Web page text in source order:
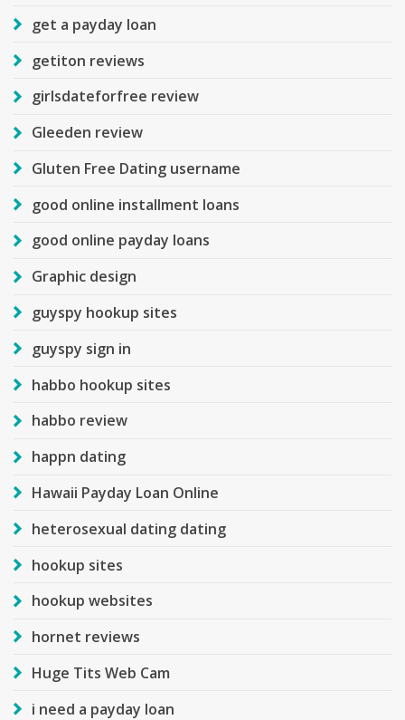
get a payday loan
getiton reviews
girlsdateforfree review
Gleeden review
Gluten Free Dating username
good online installment loans
good online payday loans
Graphic design
guyspy hookup sites
guyspy sign in
habbo hookup sites
habbo review
happn dating
Hawaii Payday Loan Online
heterosexual dating dating
hookup sites
hookup websites
hornet reviews
Huge Tits Web Cam
i need a payday loan